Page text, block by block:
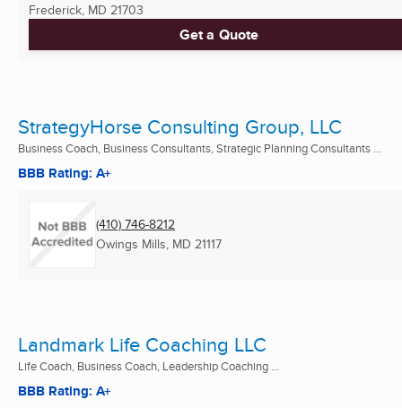
Frederick, MD 21703
Get a Quote
StrategyHorse Consulting Group, LLC
Business Coach, Business Consultants, Strategic Planning Consultants ...
BBB Rating: A+
(410) 746-8212
Owings Mills, MD 21117
Landmark Life Coaching LLC
Life Coach, Business Coach, Leadership Coaching ...
BBB Rating: A+